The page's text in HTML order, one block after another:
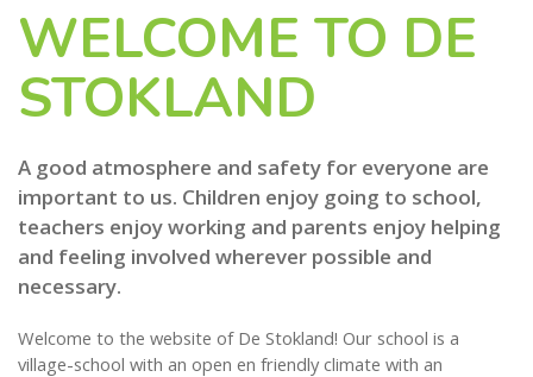
WELCOME TO DE
STOKLAND
A good atmosphere and safety for everyone are
important to us. Children enjoy going to school,
teachers enjoy working and parents enjoy helping
and feeling involved wherever possible and
necessary.
Welcome to the website of De Stokland! Our school is a
village-school with an open en friendly climate with an